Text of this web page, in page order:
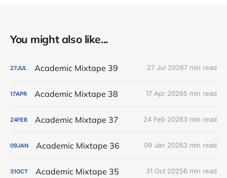
You might also like...
27JUL Academic Mixtape 39 27 Jul 20267 min read
17APR Academic Mixtape 38 17 Apr 20265 min read
24FEB Academic Mixtape 37 24 Feb 20263 min read
09JAN Academic Mixtape 36 09 Jan 20263 min read
31OCT Academic Mixtape 35 31 Oct 20256 min read